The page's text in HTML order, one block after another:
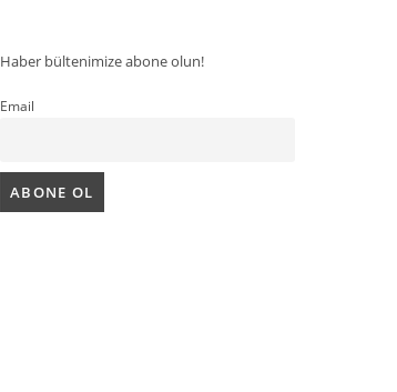
Haber bültenimize abone olun!
Email